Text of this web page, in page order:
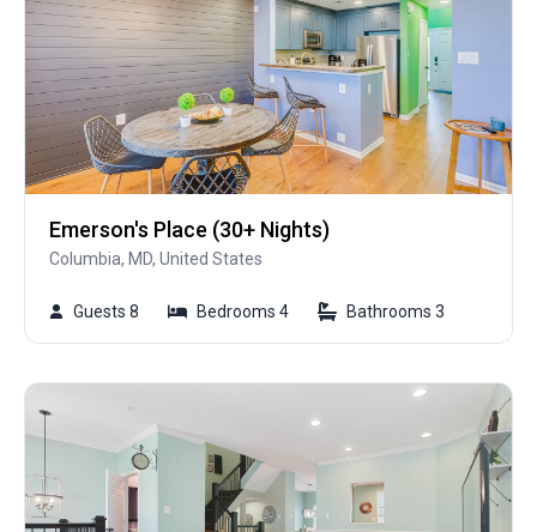
Emerson's Place (30+ Nights)
Columbia, MD, United States
Guests 8 Bedrooms 4 Bathrooms 3